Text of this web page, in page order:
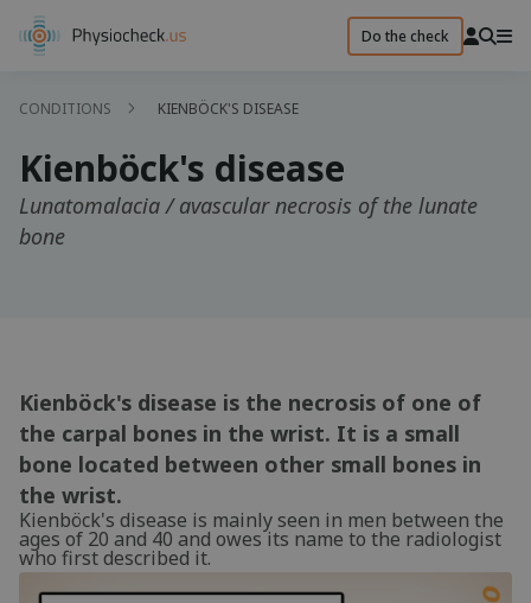
Do the check
CONDITIONS KIENBÖCK'S DISEASE
Kienböck's disease
Lunatomalacia / avascular necrosis of the lunate
bone
Kienböck's disease is the necrosis of one of
the carpal bones in the wrist. It is a small
bone located between other small bones in
the wrist.
Kienböck's disease is mainly seen in men between the
ages of 20 and 40 and owes its name to the radiologist
who first described it.